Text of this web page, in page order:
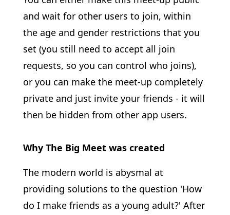
and wait for other users to join, within
the age and gender restrictions that you
set (you still need to accept all join
requests, so you can control who joins),
or you can make the meet-up completely
private and just invite your friends - it will
then be hidden from other app users.
Why The Big Meet was created
The modern world is abysmal at
providing solutions to the question 'How
do I make friends as a young adult?' After